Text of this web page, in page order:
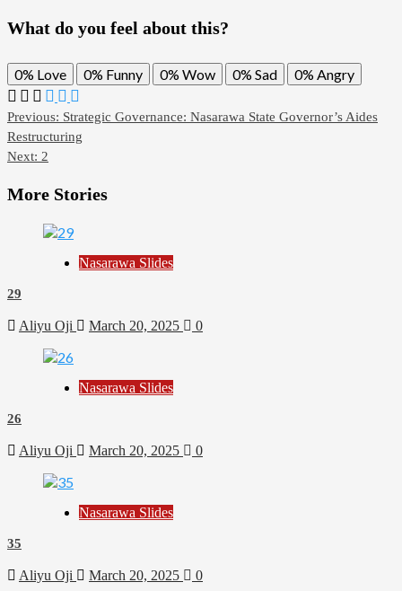
What do you feel about this?
0% Love 0% Funny 0% Wow 0% Sad 0% Angry
Post
navigation
Previous: Strategic Governance: Nasarawa State Governor’s Aides
Restructuring
Next: 2
More Stories
Nasarawa Slides
29
Aliyu Oji March 20, 2025 0
Nasarawa Slides
26
Aliyu Oji March 20, 2025 0
Nasarawa Slides
35
Aliyu Oji March 20, 2025 0